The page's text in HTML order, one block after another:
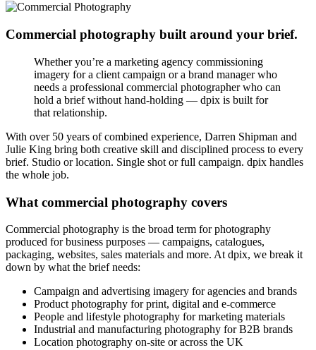
Commercial photography built around your brief.
Whether you’re a marketing agency commissioning
imagery for a client campaign or a brand manager who
needs a professional commercial photographer who can
hold a brief without hand-holding — dpix is built for
that relationship.
With over 50 years of combined experience, Darren Shipman and
Julie King bring both creative skill and disciplined process to every
brief. Studio or location. Single shot or full campaign. dpix handles
the whole job.
What commercial photography covers
Commercial photography is the broad term for photography
produced for business purposes — campaigns, catalogues,
packaging, websites, sales materials and more. At dpix, we break it
down by what the brief needs:
Campaign and advertising imagery for agencies and brands
Product photography for print, digital and e-commerce
People and lifestyle photography for marketing materials
Industrial and manufacturing photography for B2B brands
Location photography on-site or across the UK